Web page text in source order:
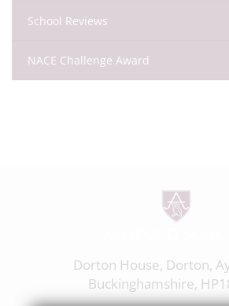
School Reviews
NACE Challenge Award
Dorton House, Dorton,
Buckinghamshire,